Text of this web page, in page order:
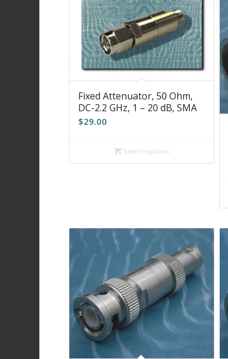
Fixed Attenuator, 50 Ohm,
DC-2.2 GHz, 1 – 20 dB, SMA
$29.00
Select options